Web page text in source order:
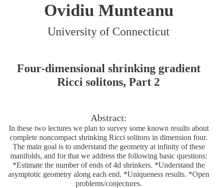
Ovidiu Munteanu
University of Connecticut
Four-dimensional shrinking gradient
Ricci solitons, Part 2
Abstract:
In these two lectures we plan to survey some known results about
complete noncompact shrinking Ricci solitons in dimension four.
The main goal is to understand the geometry at infinity of these
manifolds, and for that we address the following basic questions:
*Estimate the number of ends of 4d shrinkers. *Understand the
asymptotic geometry along each end. *Uniqueness results. *Open
problems/conjectures.